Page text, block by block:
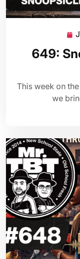
649:
This week on
we